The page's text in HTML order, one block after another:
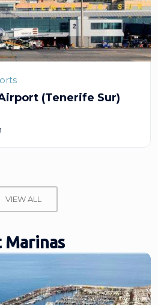
(Tenerife Sur)
VIEW ALL
Marinas